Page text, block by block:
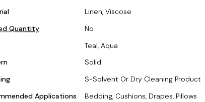
Linen, Viscose
Quantity
No
Teal, Aqua
Solid
S-Solvent Or Dry Cleaning Product
Applications
Bedding, Cushions, Drapes, Pillows